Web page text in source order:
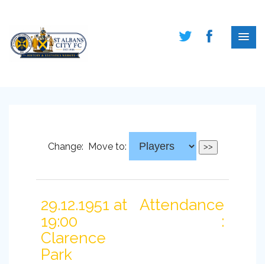
Change: Move to:
29.12.1951 at
19:00
Clarence
Park
Attendance
: